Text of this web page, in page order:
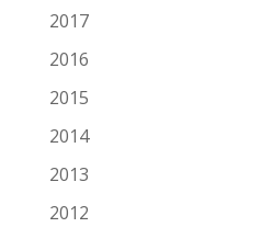
2017
2016
2015
2014
2013
2012